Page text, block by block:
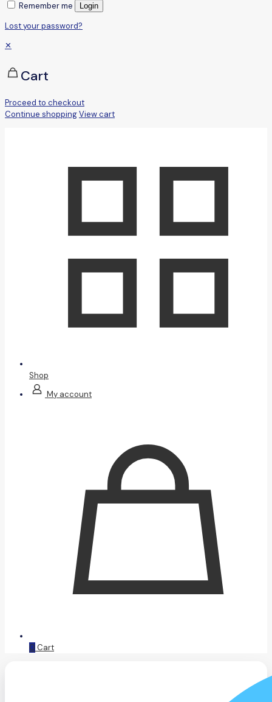
Remember me Login
Lost your password?
✕
Cart
Proceed to checkout
Continue shoppingView cart
Shop
My account
0 Cart